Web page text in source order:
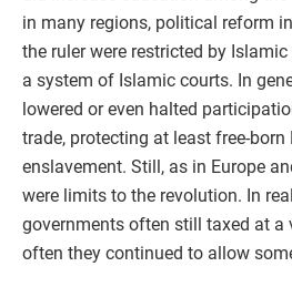
in many regions, political reform
the ruler were restricted by
a system of Islamic courts. In
lowered or even halted
trade, protecting at least free-
enslavement. Still, as in Europe
were limits to the revolution. In
governments often still taxed at a
often they continued to allow